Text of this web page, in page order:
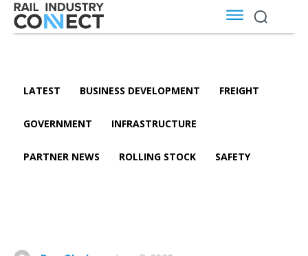
LATEST BUSINESS DEVELOPMENT FREIGHT
GOVERNMENT INFRASTRUCTURE
PARTNER NEWS ROLLING STOCK SAFETY